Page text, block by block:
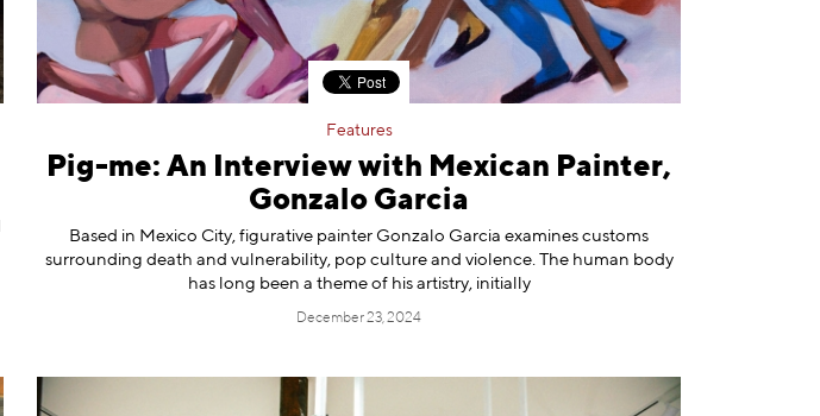
Features
Pig-me: An Interview with Mexican Painter,
Gonzalo Garcia
Based in Mexico City, figurative painter Gonzalo Garcia examines customs
surrounding death and vulnerability, pop culture and violence. The human body
has long been a theme of his artistry, initially
December 23, 2024